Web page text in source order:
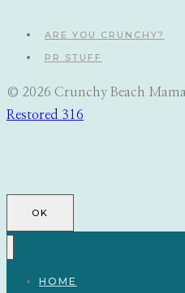
ARE YOU CRUNCHY?
PR STUFF
© 2026 Crunchy Beach
Restored 316
OK
HOME